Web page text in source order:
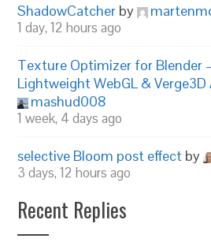
ShadowCatcher by
1 day, 12 hours ago
Texture Optimizer for Blender
Lightweight WebGL & Verge3D
mashud008
1 week, 4 days ago
selective Bloom post effect by
3 days, 12 hours ago
Recent Replies